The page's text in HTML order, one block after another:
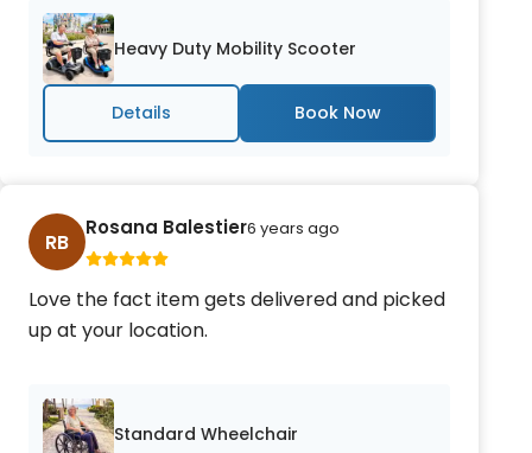
Heavy Duty Mobility Scooter
Details
RB
Rosana Balestier6 years ago
Love the fact item gets delivered and picked
up at your location.
Standard Wheelchair